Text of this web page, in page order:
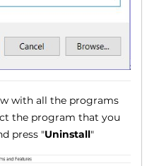
with all the programs
the program that you
press "Uninstall"